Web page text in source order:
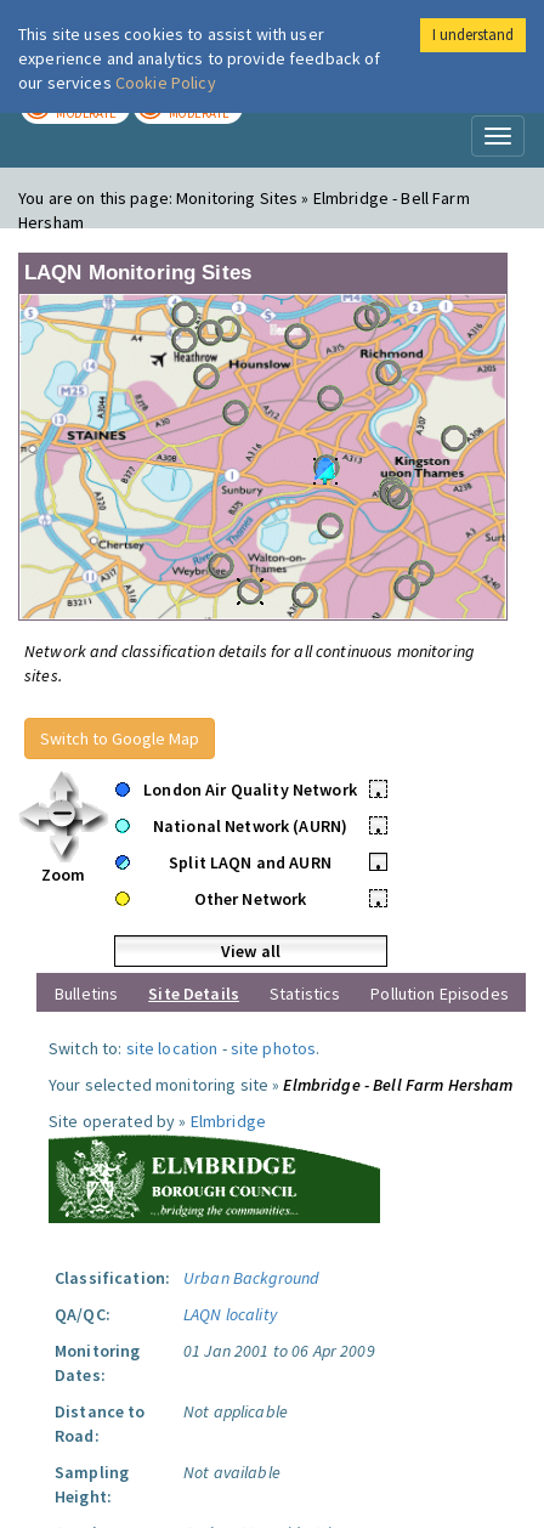
London Air
MODERATE MODERATE
You are on this page:Monitoring Sites » Elmbridge - Bell Farm
Hersham
LAQN Monitoring Sites
Network and classification details for all continuous monitoring
sites.
Switch to Google Map
Zoom
London Air Quality Network
•
National Network (AURN)
•
Split LAQN and AURN
•
Other Network
•
View all
Bulletins
Site Details Statistics Pollution Episodes
Switch to: site location -site photos.
Your selected monitoring site »Elmbridge - Bell Farm Hersham
Site operated by » Elmbridge
Classification:
Urban Background
QA/QC:
LAQN locality
Monitoring
Dates:
01 Jan 2001 to 06 Apr 2009
Distance to
Road:
Not applicable
Sampling
Height:
Not available
This site uses cookies to assist with user
experience and analytics to provide feedback of
our services Cookie Policy
I understand